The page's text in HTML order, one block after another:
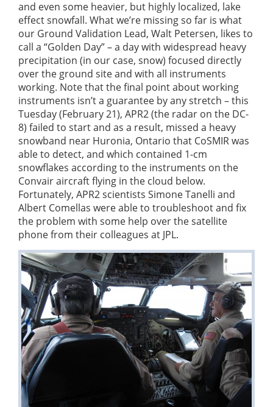
and even some heavier, but highly localized, lake
effect snowfall. What we’re missing so far is what
our Ground Validation Lead, Walt Petersen, likes to
call a “Golden Day” – a day with widespread heavy
precipitation (in our case, snow) focused directly
over the ground site and with all instruments
working. Note that the final point about working
instruments isn’t a guarantee by any stretch – this
Tuesday (February 21), APR2 (the radar on the DC-
8) failed to start and as a result, missed a heavy
snowband near Huronia, Ontario that CoSMIR was
able to detect, and which contained 1-cm
snowflakes according to the instruments on the
Convair aircraft flying in the cloud below.
Fortunately, APR2 scientists Simone Tanelli and
Albert Comellas were able to troubleshoot and fix
the problem with some help over the satellite
phone from their colleagues at JPL.